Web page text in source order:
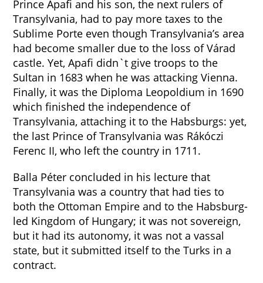
Prince Apafi and his son, the next rulers of
Transylvania, had to pay more taxes to the
Sublime Porte even though Transylvania’s area
had become smaller due to the loss of Várad
castle. Yet, Apafi didn`t give troops to the
Sultan in 1683 when he was attacking Vienna.
Finally, it was the Diploma Leopoldium in 1690
which finished the independence of
Transylvania, attaching it to the Habsburgs: yet,
the last Prince of Transylvania was Rákóczi
Ferenc II, who left the country in 1711.
Balla Péter concluded in his lecture that
Transylvania was a country that had ties to
both the Ottoman Empire and to the Habsburg-
led Kingdom of Hungary; it was not sovereign,
but it had its autonomy, it was not a vassal
state, but it submitted itself to the Turks in a
contract.